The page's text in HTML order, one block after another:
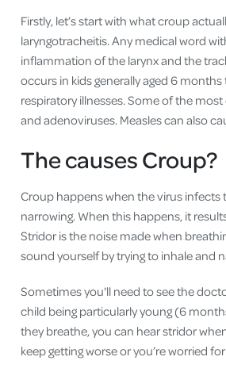
Firstly, let’s start with what croup
laryngotracheitis. Any medical word
inflammation of the larynx and the
occurs in kids generally aged 6
respiratory illnesses. Some of the
and adenoviruses. Measles can also
The causes Croup?
Croup happens when the virus infects
narrowing. When this happens, it
Stridor is the noise made when
sound yourself by trying to inhale and
Sometimes you'll need to see the
child being particularly young (6
they breathe, you can hear stridor
keep getting worse or you’re worried